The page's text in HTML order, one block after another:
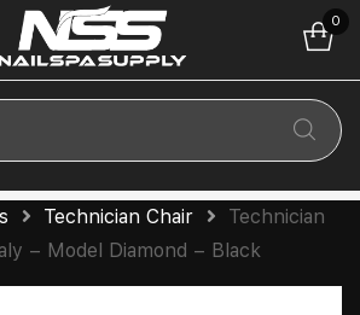
0
Technician Chair
Technician
– Model Diamond – Black